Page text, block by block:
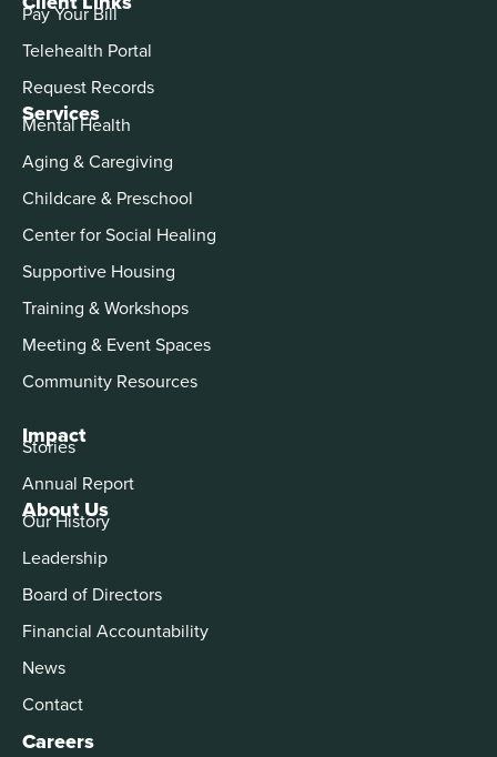
About Us
Our History
Leadership
Board of Directors
Financial Accountability
News
Contact
Careers
Services
Mental Health
Aging & Caregiving
Childcare & Preschool
Center for Social Healing
Supportive Housing
Training & Workshops
Meeting & Event Spaces
Community Resources
Impact
Stories
Annual Report
Pay Your Bill
Telehealth Portal
Request Records